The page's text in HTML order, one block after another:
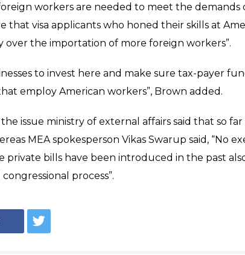
payers
SHARE
foreign workers, two more bills have been
might have a negative impact on the Indian
jobs should not be subsidised by the
with the US government.